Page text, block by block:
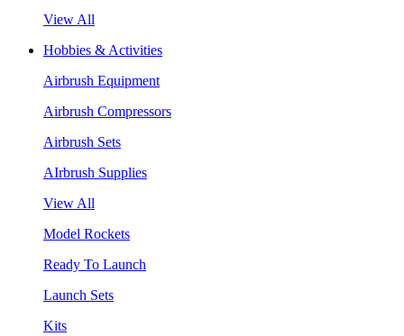
View All
Hobbies & Activities
Airbrush Equipment
Airbrush Compressors
Airbrush Sets
AIrbrush Supplies
View All
Model Rockets
Ready To Launch
Launch Sets
Kits